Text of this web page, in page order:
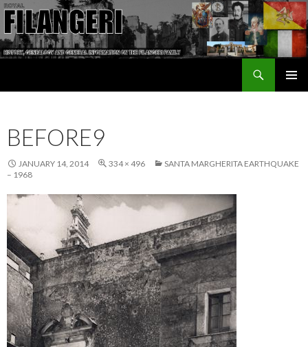
BEFORE9
JANUARY 14, 2014 334 × 496
SANTA MARGHERITA EARTHQUAKE
– 1968